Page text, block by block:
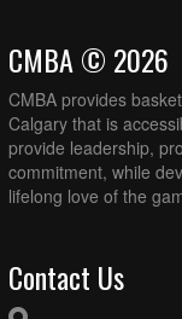
CMBA © 2026
CMBA provides
Calgary that is
provide leadership,
commitment, while
lifelong love of the
Contact Us